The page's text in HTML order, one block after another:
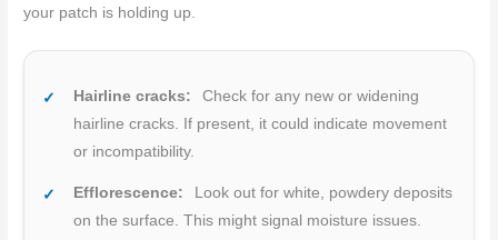
your patch is holding up.
Hairline cracks:
Check for any new or widening
hairline cracks. If present, it could indicate movement
or incompatibility.
Efflorescence:
Look out for white, powdery deposits
on the surface. This might signal moisture issues.